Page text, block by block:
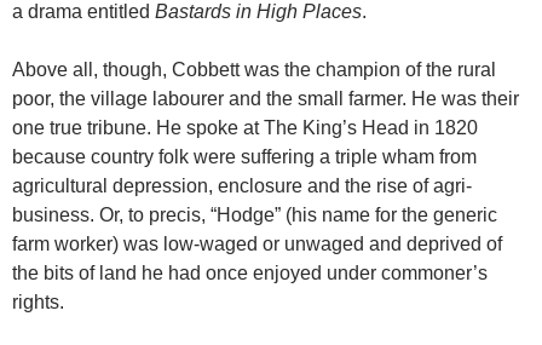
a drama entitled Bastards in High Places.
Above all, though, Cobbett was the champion of the rural
poor, the village labourer and the small farmer. He was their
one true tribune. He spoke at The King’s Head in 1820
because country folk were suffering a triple wham from
agricultural depression, enclosure and the rise of agri-
business. Or, to precis, “Hodge” (his name for the generic
farm worker) was low-waged or unwaged and deprived of
the bits of land he had once enjoyed under commoner’s
rights.